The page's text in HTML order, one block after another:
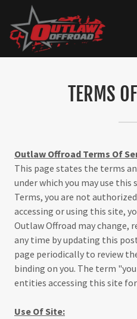
TERMS
Outlaw Offroad Terms Of
This page states the terms
under which you may use
Terms, you are not
accessing or using this site,
Outlaw Offroad may change,
any time by updating this
page periodically to review
binding on you. The term
entities accessing this site for
Use Of Site: